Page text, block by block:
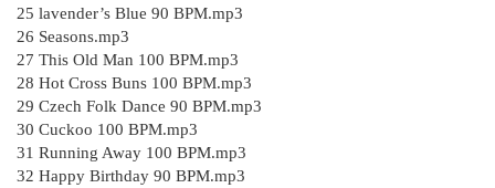
25 lavender’s Blue 90 BPM.mp3
26 Seasons.mp3
27 This Old Man 100 BPM.mp3
28 Hot Cross Buns 100 BPM.mp3
29 Czech Folk Dance 90 BPM.mp3
30 Cuckoo 100 BPM.mp3
31 Running Away 100 BPM.mp3
32 Happy Birthday 90 BPM.mp3